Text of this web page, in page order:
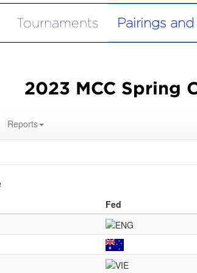
Tournaments Pairings
2023 MCC Spring